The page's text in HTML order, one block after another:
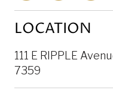
LOCATION
111 E RIPPLE
7359